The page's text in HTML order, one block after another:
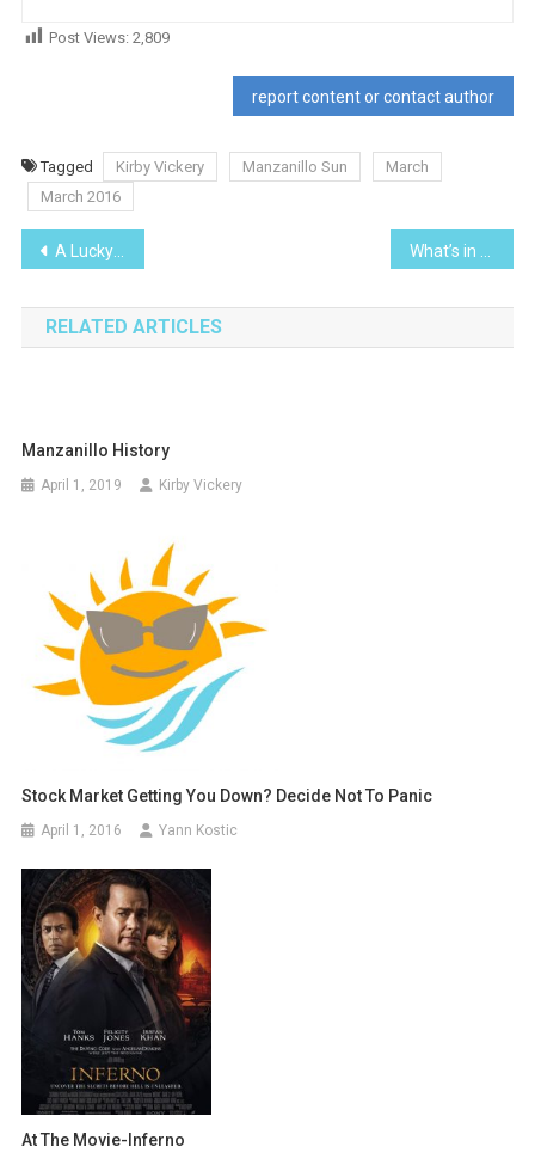
Post Views: 2,809
report content or contact author
Tagged Kirby Vickery Manzanillo Sun
March
March 2016
Post
navigation
A Lucky Escape… and a new car door mirror
RELATED ARTICLES
Manzanillo History
April 1, 2019 Kirby Vickery
Stock Market Getting You Down? Decide Not To Panic
April 1, 2016 Yann Kostic
At The Movie-Inferno